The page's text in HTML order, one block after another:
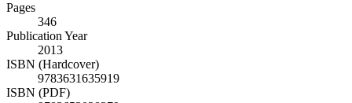
Pages
346
Publication Year
2013
ISBN (Hardcover)
9783631635919
ISBN (PDF)